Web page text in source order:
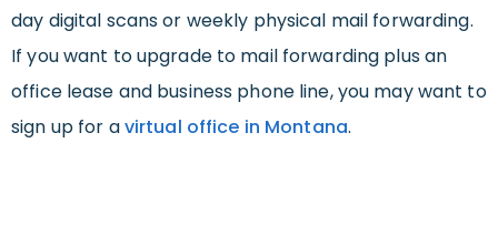
day digital scans or weekly physical mail forwarding.
If you want to upgrade to mail forwarding plus an
office lease and business phone line, you may want to
sign up for avirtual office in Montana.